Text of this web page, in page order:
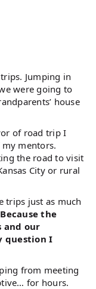
Jumping in
were going to
house
of road trip I
mentors.
the road to visit
City or rural
trips just as much
Because the
and our
question I
from meeting
for hours.